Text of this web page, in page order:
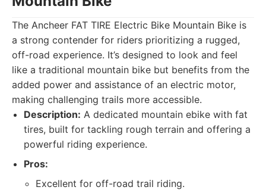
The Ancheer FAT TIRE Electric Bike Mountain Bike is
a strong contender for riders prioritizing a rugged,
off-road experience. It’s designed to look and feel
like a traditional mountain bike but benefits from the
added power and assistance of an electric motor,
making challenging trails more accessible.
Description: A dedicated mountain ebike with fat
tires, built for tackling rough terrain and offering a
powerful riding experience.
Pros:
Excellent for off-road trail riding.